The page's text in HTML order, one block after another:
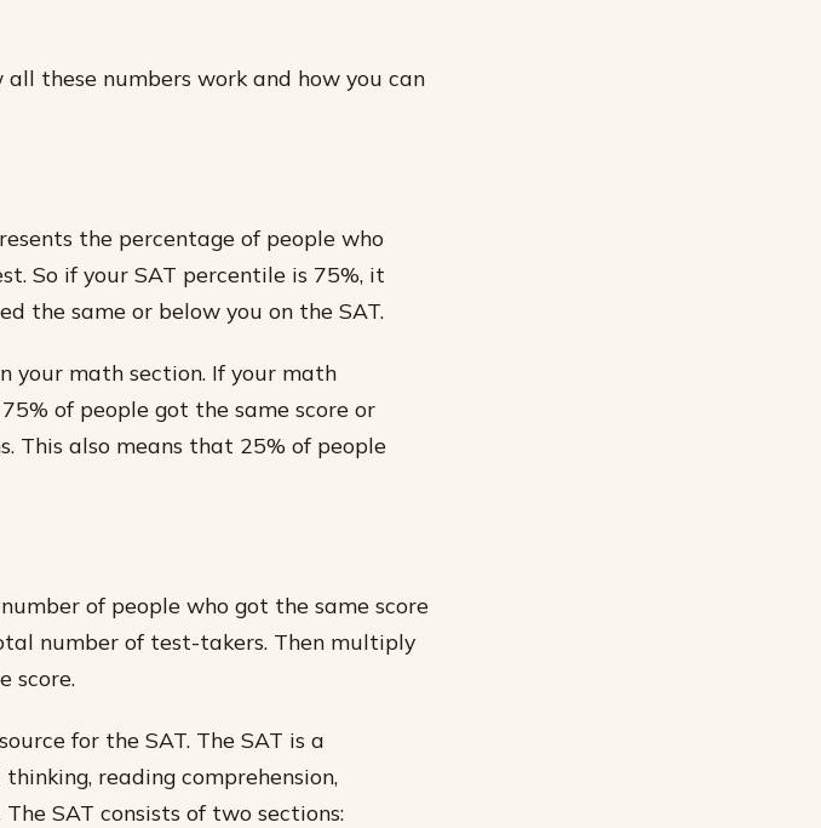
all these numbers work and how you can
the percentage of people who
So if your SAT percentile is 75%, it
the same or below you on the SAT.
your math section. If your math
of people got the same score or
This also means that 25% of people
of people who got the same score
number of test-takers. Then multiply
score.
for the SAT. The SAT is a
reading comprehension,
SAT consists of two sections: